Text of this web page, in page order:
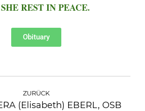
REST IN PEACE.
Obituary
ZURÜCK
(Elisabeth) EBERL, OSB